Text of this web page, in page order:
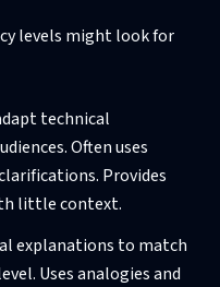
levels might look for
technical
Often uses
Provides
little context.
explanations to match
Uses analogies and